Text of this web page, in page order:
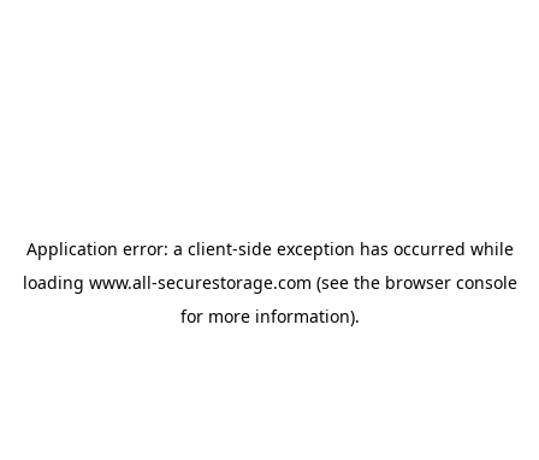
Application error: a client-side exception has occurred while
loading www.all-securestorage.com (see the browser console
for more information).